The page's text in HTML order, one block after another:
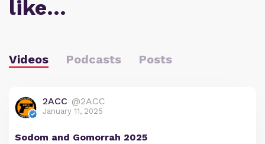
like…
Videos Podcasts Posts
2ACC @2ACC
January 11, 2025
Sodom and Gomorrah 2025